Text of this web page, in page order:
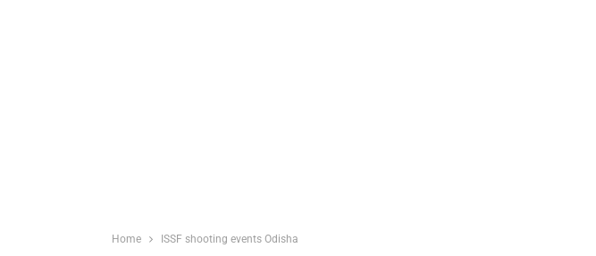
Home ISSF shooting events Odisha